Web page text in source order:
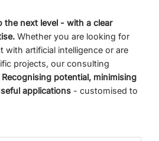
the next level - with a clear
Whether you are looking for
with artificial intelligence or are
projects, our consulting
Recognising potential, minimising
applications - customised to